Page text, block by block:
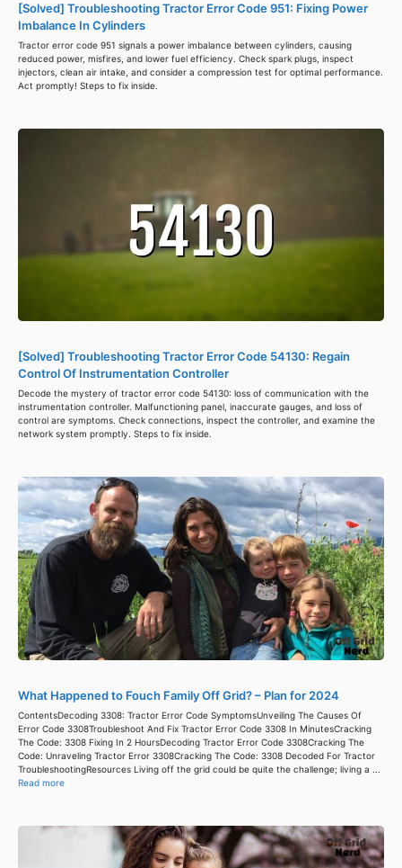
[Solved] Troubleshooting Tractor Error Code 951: Fixing Power
Imbalance In Cylinders
Tractor error code 951 signals a power imbalance between cylinders, causing
reduced power, misfires, and lower fuel efficiency. Check spark plugs, inspect
injectors, clean air intake, and consider a compression test for optimal performance.
Act promptly! Steps to fix inside.
[Solved] Troubleshooting Tractor Error Code 54130: Regain
Control Of Instrumentation Controller
Decode the mystery of tractor error code 54130: loss of communication with the
instrumentation controller. Malfunctioning panel, inaccurate gauges, and loss of
control are symptoms. Check connections, inspect the controller, and examine the
network system promptly. Steps to fix inside.
What Happened to Fouch Family Off Grid? – Plan for 2024
ContentsDecoding 3308: Tractor Error Code SymptomsUnveiling The Causes Of
Error Code 3308Troubleshoot And Fix Tractor Error Code 3308 In MinutesCracking
The Code: 3308 Fixing In 2 HoursDecoding Tractor Error Code 3308Cracking The
Code: Unraveling Tractor Error 3308Cracking The Code: 3308 Decoded For Tractor
TroubleshootingResources Living off the grid could be quite the challenge; living a ...
Read more